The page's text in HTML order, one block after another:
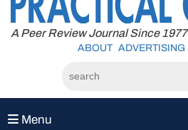
content
A Peer Review Journal Since 1977
ABOUT ADVERTISING
Menu